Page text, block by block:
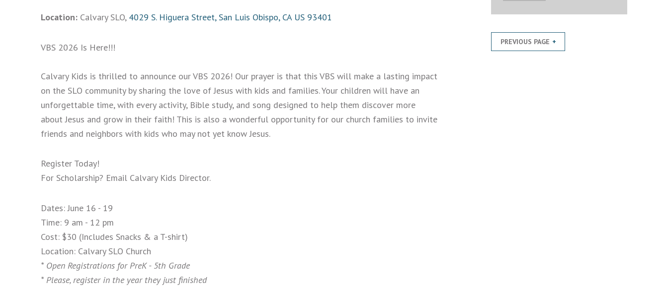
Location: Calvary SLO, 4029 S. Higuera Street, San Luis Obispo, CA US 93401
VBS 2026 Is Here!!!
Calvary Kids is thrilled to announce our VBS 2026! Our prayer is that this VBS will make a lasting impact
on the SLO community by sharing the love of Jesus with kids and families. Your children will have an
unforgettable time, with every activity, Bible study, and song designed to help them discover more
about Jesus and grow in their faith! This is also a wonderful opportunity for our church families to invite
friends and neighbors with kids who may not yet know Jesus.
Register Today!
For Scholarship? Email Calvary Kids Director.
Dates: June 16 - 19
Time: 9 am - 12 pm
Cost: $30 (Includes Snacks & a T-shirt)
Location: Calvary SLO Church
* Open Registrations for PreK - 5th Grade
* Please, register in the year they just finished
PREVIOUS PAGE